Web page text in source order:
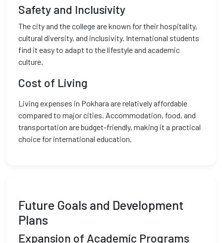
Safety and Inclusivity
The city and the college are known for their hospitality,
cultural diversity, and inclusivity. International students
find it easy to adapt to the lifestyle and academic
culture.
Cost of Living
Living expenses in Pokhara are relatively affordable
compared to major cities. Accommodation, food, and
transportation are budget-friendly, making it a practical
choice for international education.
Future Goals and Development
Plans
Expansion of Academic Programs